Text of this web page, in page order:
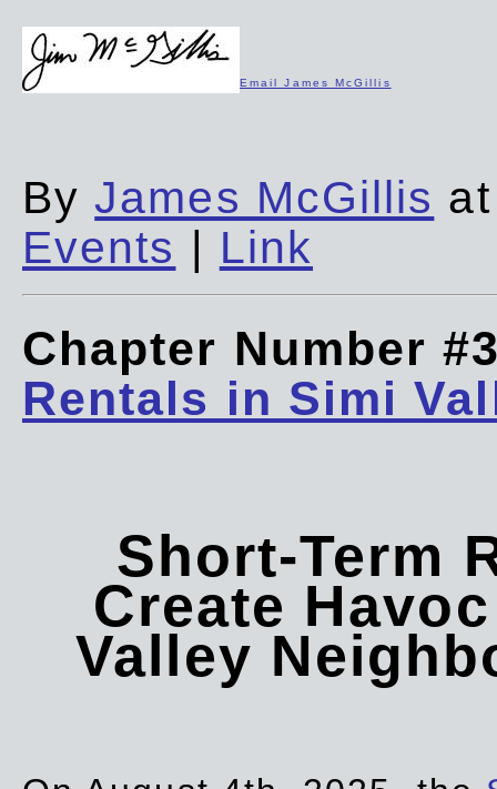
Email James McGillis
ByJames McGillis
Events | Link
Chapter Number
Rentals in Simi
Short-Term
Create
Valley